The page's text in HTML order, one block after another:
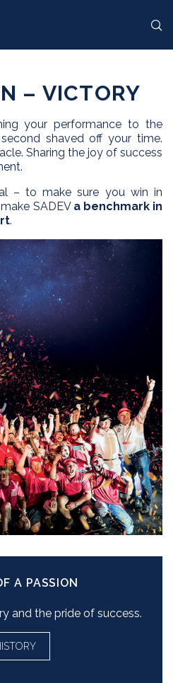
– VICTORY
your performance to the
shaved off your time.
Sharing the joy of success
– to make sure you win in
SADEV a benchmark in
.
A PASSION
and the pride of success.